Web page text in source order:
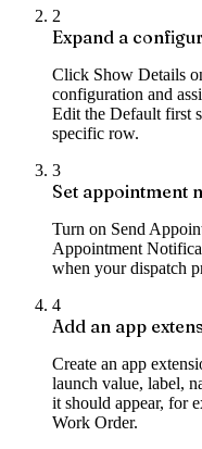
2
Expand a
Click Show Details
configuration and
Edit the Default first
specific row.
3
Set appointment
Turn on Send
Appointment
when your dispatch
4
Add an app
Create an app
launch value, label,
it should appear, for
Work Order.